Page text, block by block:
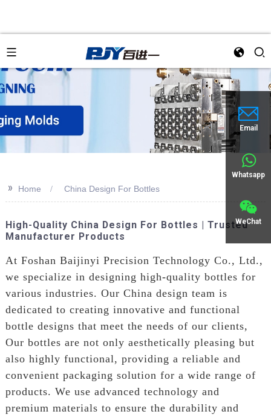
Email
Whatsapp
WeChat
>> Home China Design For Bottles
High-Quality China Design For Bottles | Trusted
Manufacturer Products
At Foshan Baijinyi Precision Technology Co., Ltd.,
we specialize in designing high-quality bottles for
various industries. Our China design team is
dedicated to creating innovative and functional
bottle designs that meet the needs of our clients,
Our bottles are not only aesthetically pleasing but
also highly functional, providing a reliable and
convenient packaging solution for a wide range of
products. We use advanced technology and
premium materials to ensure the durability and